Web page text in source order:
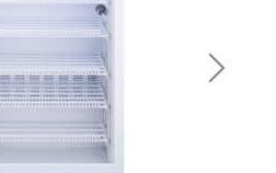
Next